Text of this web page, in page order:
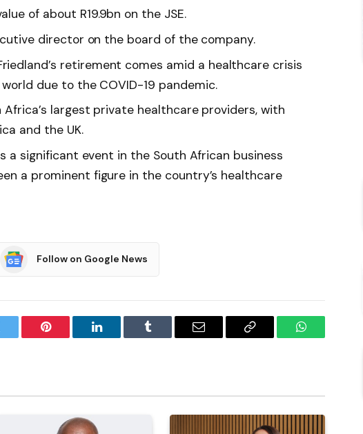
of about R19.9bn on the JSE.
director on the board of the company.
retirement comes amid a healthcare crisis
due to the COVID-19 pandemic.
Africa’s largest private healthcare providers, with
and the UK.
a significant event in the South African business
a prominent figure in the country’s healthcare
Follow on Google News
Pinterest LinkedIn Tumblr Email
Copy
WhatsApp